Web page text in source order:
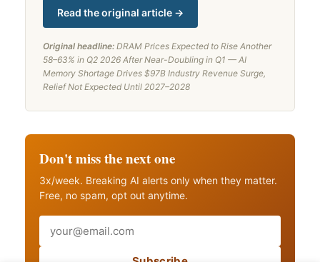
Read the original article →
Original headline: DRAM Prices Expected to Rise Another
58–63% in Q2 2026 After Near-Doubling in Q1 — AI
Memory Shortage Drives $97B Industry Revenue Surge,
Relief Not Expected Until 2027–2028
Don't miss the next one
3x/week. Breaking AI alerts only when they matter.
Free, no spam, opt out anytime.